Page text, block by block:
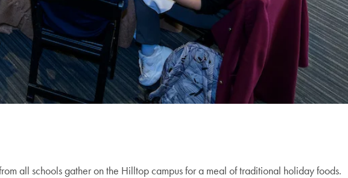
all schools gather on the Hilltop campus for a meal of traditional holiday foods.